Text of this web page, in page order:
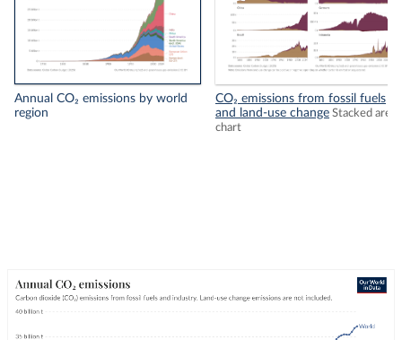
Annual CO₂ emissions by world
region
CO₂ emissions from fossil fuels
and land-use change Stacked area
chart